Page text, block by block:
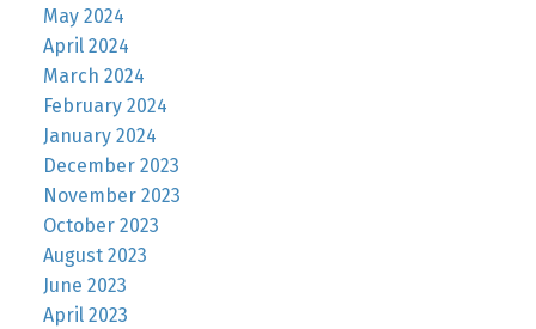
May 2024
April 2024
March 2024
February 2024
January 2024
December 2023
November 2023
October 2023
August 2023
June 2023
April 2023